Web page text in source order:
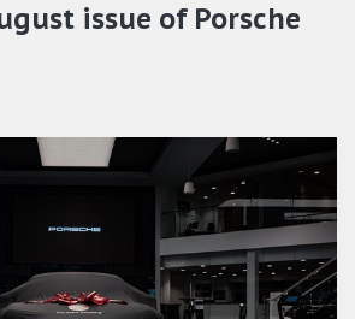
issue of Porsche